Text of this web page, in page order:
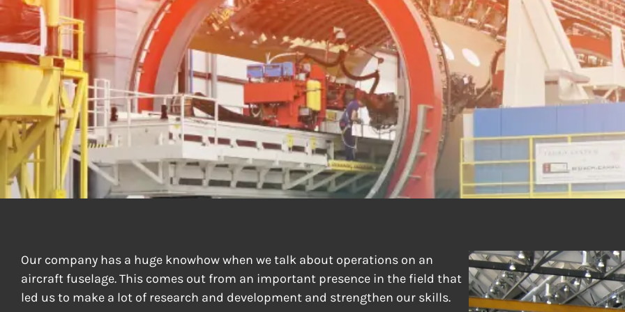
FUSELAGE DRILLING &
Our company has a huge knowhow when we talk about operations on an
aircraft fuselage. This comes out from an important presence in the field that
led us to make a lot of research and development and strengthen our skills.